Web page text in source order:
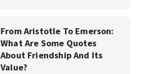
From Aristotle To Emerson:
What Are Some Quotes
About Friendship And Its
Value?